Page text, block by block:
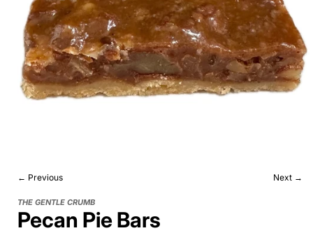
← Previous Next →
THE GENTLE CRUMB
Pecan Pie Bars